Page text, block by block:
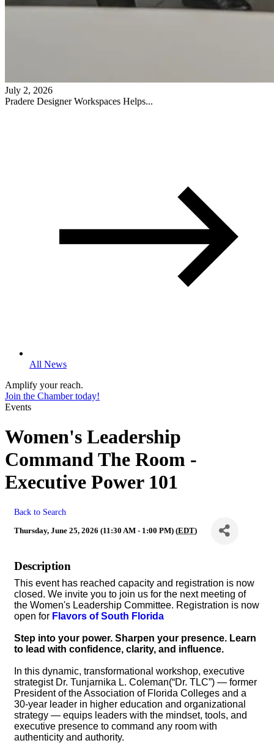
July 2, 2026
Pradere Designer Workspaces Helps...
All News
Amplify your reach.
Join the Chamber today!
Events
Women's Leadership
Command The Room -
Executive Power 101
Back to Search
Thursday, June 25, 2026 (11:30 AM - 1:00 PM) (EDT)
Description
This event has reached capacity and registration is now
closed. We invite you to join us for the next meeting of
the Women's Leadership Committee. Registration is now
open for Flavors of South Florida
Step into your power. Sharpen your presence. Learn
to lead with confidence, clarity, and influence.
In this dynamic, transformational workshop, executive
strategist Dr. Tunjarnika L. Coleman(“Dr. TLC”) — former
President of the Association of Florida Colleges and a
30-year leader in higher education and organizational
strategy — equips leaders with the mindset, tools, and
executive presence to command any room with
authenticity and authority.